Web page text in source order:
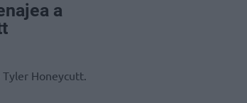
a
Tyler Honeycutt.